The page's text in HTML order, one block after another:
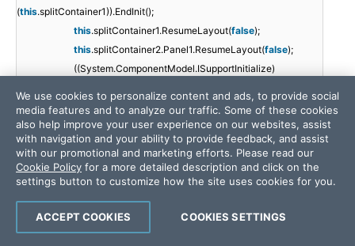
(this.splitContainer1)).EndInit();
this.splitContainer1.ResumeLayout(false);
this.splitContainer2.Panel1.ResumeLayout(false);
((System.ComponentModel.ISupportInitialize)
this .splitContainer2.ResumeLayout(false );
((System.ComponentModel.ISupportInitialize)
(this .grdRatesMarkets)).EndInit();
this.ResumeLayout(false);
}
We use cookies to personalize content and ads, to provide social
media features and to analyze our traffic. Some of these cookies
also help improve your user experience on our websites, assist
with navigation and your ability to provide feedback, and assist
with our promotional and marketing efforts. Please read our
Cookie Policy for a more detailed description and click on the
settings button to customize how the site uses cookies for you.
COOKIES SETTINGS
ACCEPT COOKIES